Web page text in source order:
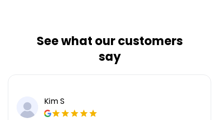
See what our customers
say
Kim S